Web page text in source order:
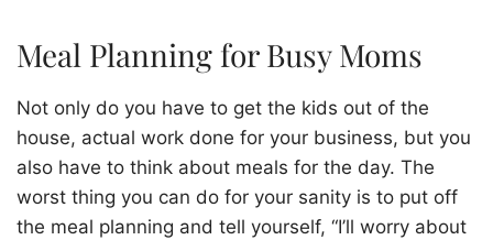
Meal Planning for Busy Moms
Not only do you have to get the kids out of the
house, actual work done for your business, but you
also have to think about meals for the day. The
worst thing you can do for your sanity is to put off
the meal planning and tell yourself, “I’ll worry about